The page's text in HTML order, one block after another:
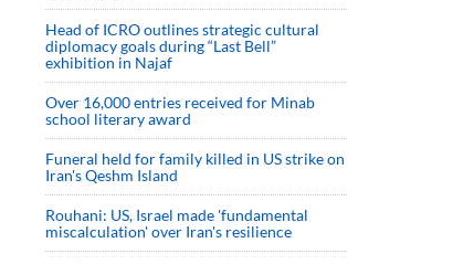
Head of ICRO outlines strategic cultural
diplomacy goals during “Last Bell”
exhibition in Najaf
Over 16,000 entries received for Minab
school literary award
Funeral held for family killed in US strike on
Iran's Qeshm Island
Rouhani: US, Israel made 'fundamental
miscalculation' over Iran's resilience